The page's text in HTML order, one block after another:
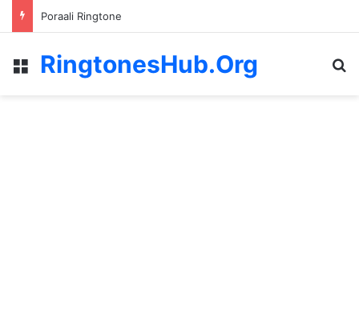
Poraali Ringtone
Menu
RingtonesHub.Org